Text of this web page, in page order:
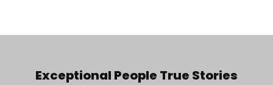
Exceptional People True Stories